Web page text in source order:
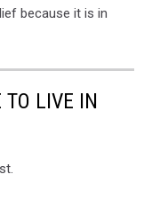
because it is in
TO LIVE IN